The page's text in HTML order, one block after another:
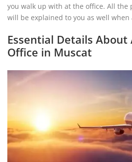
you walk up with at the office. All the
will be explained to you as well when
Essential Details About
Office in Muscat